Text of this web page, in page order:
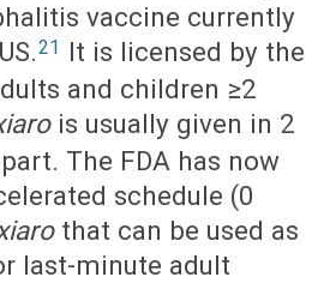
vaccine currently
21 It is licensed by the
and children ≥2
is usually given in 2
The FDA has now
schedule (0
that can be used as
last-minute adult